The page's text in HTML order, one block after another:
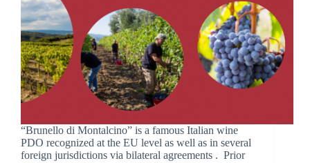
“Brunello di Montalcino” is a famous Italian wine
PDO recognized at the EU level as well as in several
foreign jurisdictions via bilateral agreements . Prior